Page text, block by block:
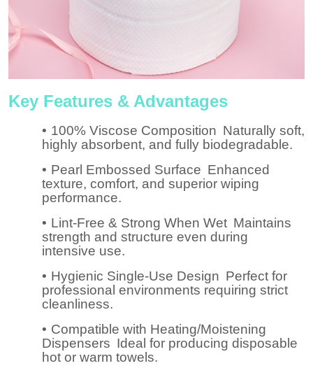
Key Features & Advantages
• 100% Viscose Composition Naturally soft,
highly absorbent, and fully biodegradable.
• Pearl Embossed Surface Enhanced
texture, comfort, and superior wiping
performance.
• Lint-Free & Strong When Wet Maintains
strength and structure even during
intensive use.
• Hygienic Single-Use Design Perfect for
professional environments requiring strict
cleanliness.
• Compatible with Heating/Moistening
Dispensers Ideal for producing disposable
hot or warm towels.